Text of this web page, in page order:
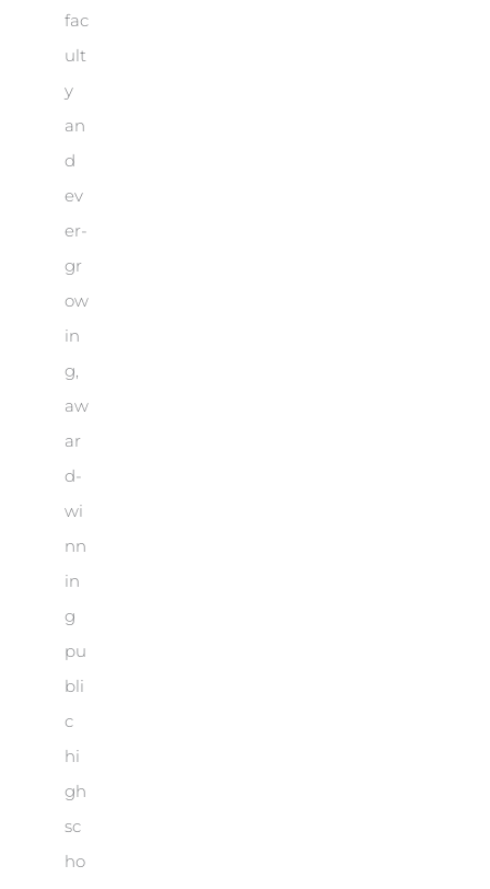
fac
ult
y
an
d
ev
er-
gr
ow
in
g,
aw
ar
d-
wi
nn
in
g
pu
bli
c
hi
gh
sc
ho